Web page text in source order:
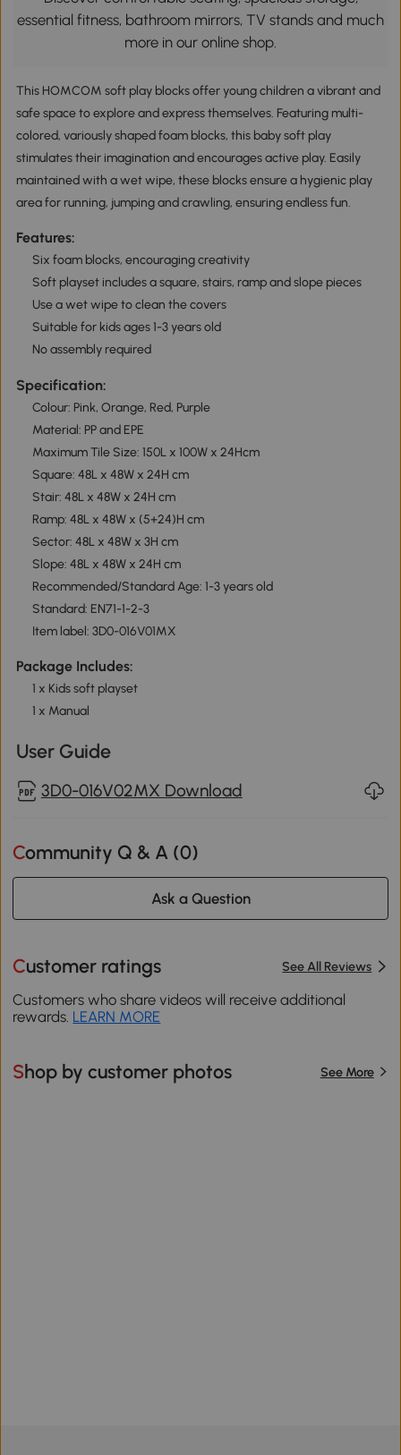
essential fitness, bathroom mirrors, TV stands and much
more in our online shop.
This HOMCOM soft play blocks offer young children a vibrant and
safe space to explore and express themselves. Featuring multi-
colored, variously shaped foam blocks, this baby soft play
stimulates their imagination and encourages active play. Easily
maintained with a wet wipe, these blocks ensure a hygienic play
area for running, jumping and crawling, ensuring endless fun.
Features:
Six foam blocks, encouraging creativity
Soft playset includes a square, stairs, ramp and slope pieces
Use a wet wipe to clean the covers
Suitable for kids ages 1-3 years old
No assembly required
Specification:
Colour: Pink, Orange, Red, Purple
Material: PP and EPE
Maximum Tile Size: 150L x 100W x 24Hcm
Square: 48L x 48W x 24H cm
Stair: 48L x 48W x 24H cm
Ramp: 48L x 48W x (5+24)H cm
Sector: 48L x 48W x 3H cm
Slope: 48L x 48W x 24H cm
Recommended/Standard Age: 1-3 years old
Standard: EN71-1-2-3
Item label: 3D0-016V01MX
Package Includes:
1 x Kids soft playset
1 x Manual
User Guide
3D0-016V02MX Download
Community Q & A (0)
Ask a Question
Customer ratings See All Reviews
Customers who share videos will receive additional
rewards. LEARN MORE
Shop by customer photos See More